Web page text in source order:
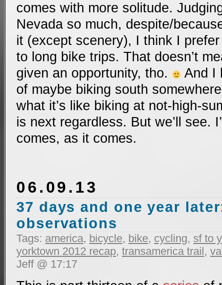
comes with more solitude.
Nevada so much, despite/
it (except scenery), I think I
to long bike trips. That doesn’t
given an opportunity, tho.
And I
of maybe biking south
what it’s like biking at not-high-
is next regardless. But we’ll see.
comes, as it comes.
06.09.13
37 days and one year
observations
Tags: america, bicycle, bike, cycling, sf to
yorktown 2012 recap, transamerica trail,
Jeff @ 17:17